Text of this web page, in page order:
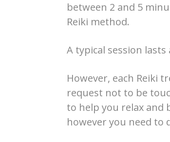
between 2 and 5
Reiki method.
A typical session
However, each Reiki
request not to be
to help you relax and
however you need to